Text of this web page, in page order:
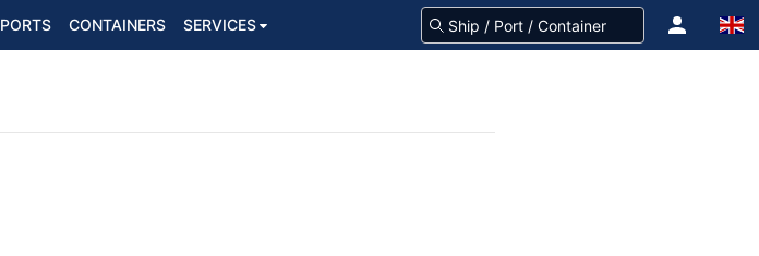
PORTS CONTAINERS SERVICES